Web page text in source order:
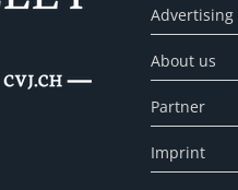
Advertising
About us
Partner
Imprint